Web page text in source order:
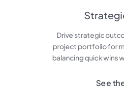
Drive strategic
project portfolio for
balancing quick wins
See